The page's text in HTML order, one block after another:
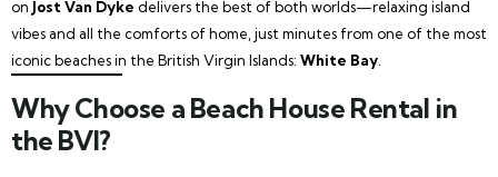
on Jost Van Dyke delivers the best of both worlds—relaxing island
vibes and all the comforts of home, just minutes from one of the most
iconic beaches in the British Virgin Islands: White Bay
Why Choose a Beach House Rental in
the BVI?